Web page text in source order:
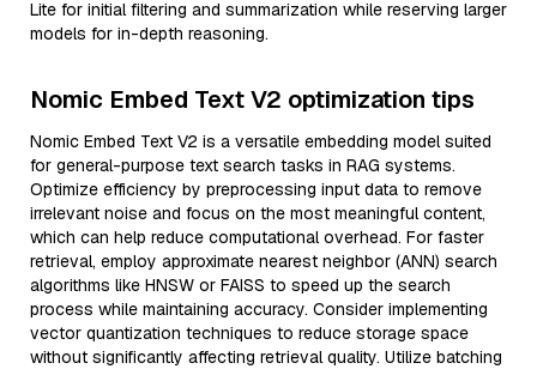
Lite for initial filtering and summarization while reserving larger
models for in-depth reasoning.
Nomic Embed Text V2 optimization tips
Nomic Embed Text V2 is a versatile embedding model suited
for general-purpose text search tasks in RAG systems.
Optimize efficiency by preprocessing input data to remove
irrelevant noise and focus on the most meaningful content,
which can help reduce computational overhead. For faster
retrieval, employ approximate nearest neighbor (ANN) search
algorithms like HNSW or FAISS to speed up the search
process while maintaining accuracy. Consider implementing
vector quantization techniques to reduce storage space
without significantly affecting retrieval quality. Utilize batching